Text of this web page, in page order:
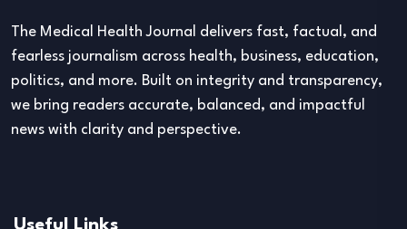
The Medical Health Journal delivers fast, factual, and
fearless journalism across health, business, education,
politics, and more. Built on integrity and transparency,
we bring readers accurate, balanced, and impactful
news with clarity and perspective.
Useful Links